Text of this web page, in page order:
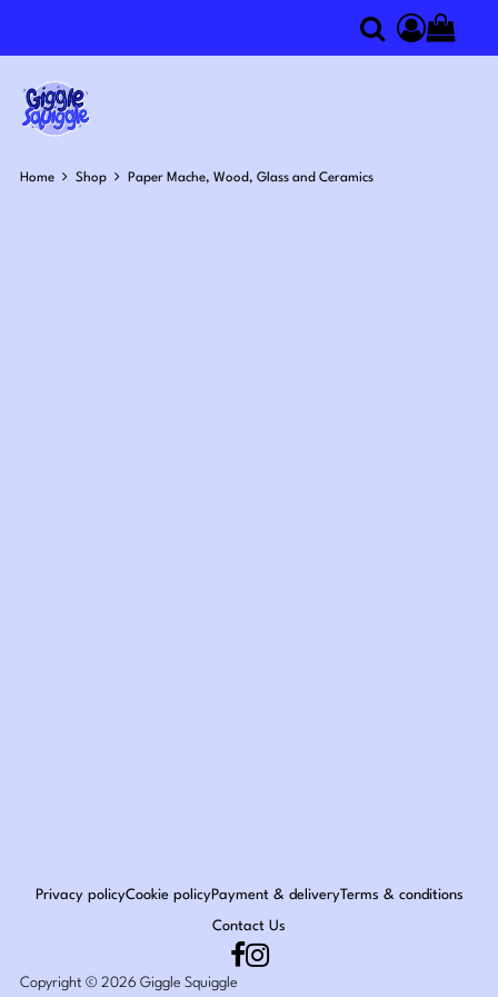
Search
Home Shop Paper Mache, Wood, Glass and Ceramics
Privacy policyCookie policyPayment & deliveryTerms & conditions
Contact Us
Copyright © 2026 Giggle Squiggle